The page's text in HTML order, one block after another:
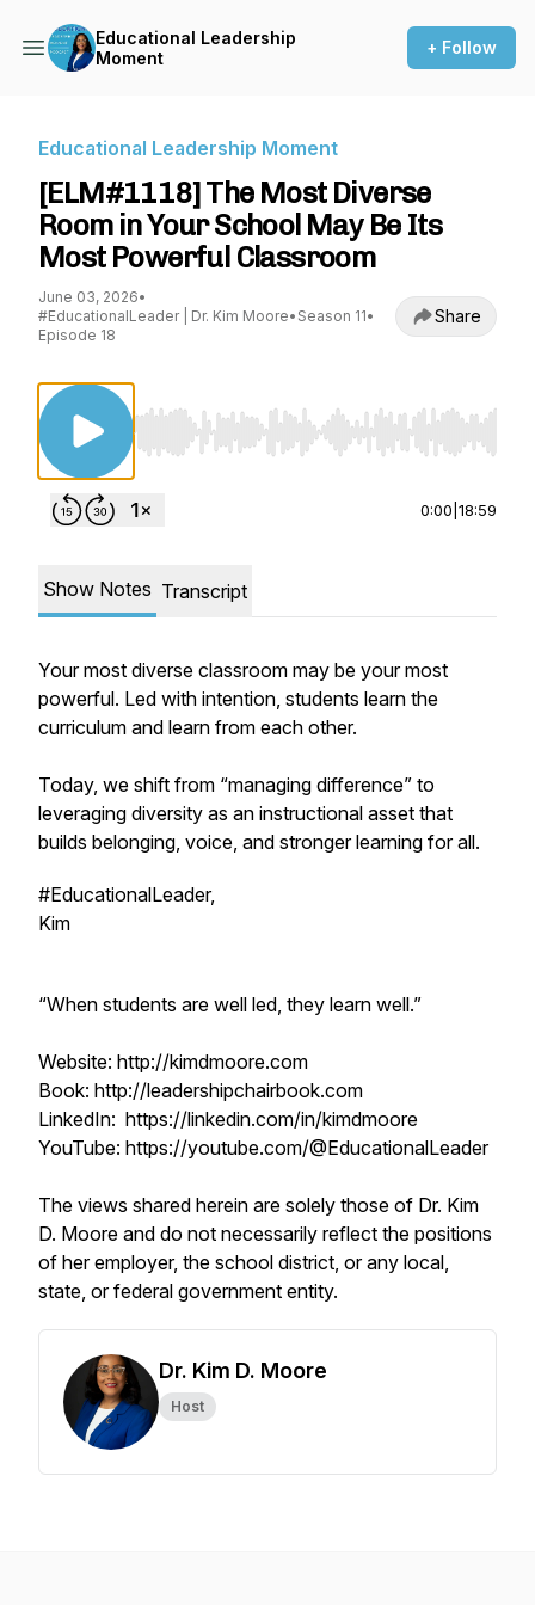
Educational Leadership
Moment
+ Follow
Educational Leadership Moment
[ELM#1118] The Most Diverse
Room in Your School May Be Its
Most Powerful Classroom
June 03, 2026•
#EducationalLeader | Dr. Kim Moore• Season 11•
Episode 18
Share
Use Left/Right to seek, Home/End to jump to
0:00 18:59
Show Notes Transcript
Your most diverse classroom may be your most
powerful. Led with intention, students learn the
curriculum and learn from each other.
Today, we shift from “managing difference” to
leveraging diversity as an instructional asset that
builds belonging, voice, and stronger learning for all.
#EducationalLeader,
Kim
“When students are well led, they learn well.”
Website: http://kimdmoore.com
Book: http://leadershipchairbook.com
LinkedIn: https://linkedin.com/in/kimdmoore
YouTube: https://youtube.com/@EducationalLeader
The views shared herein are solely those of Dr. Kim
D. Moore and do not necessarily reflect the positions
of her employer, the school district, or any local,
state, or federal government entity.
Dr. Kim D. Moore
Host